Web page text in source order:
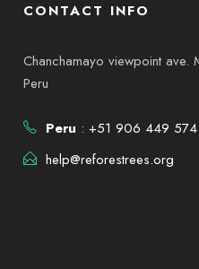
CONTACT INFO
Chanchamayo viewpoint ave.
Peru
Peru : +51 906 449 574
help@reforestrees.org